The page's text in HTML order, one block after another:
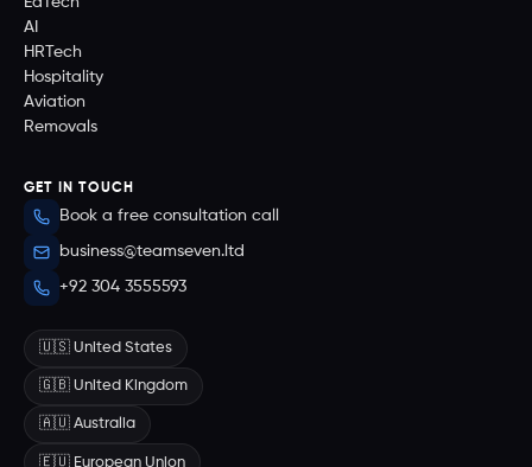
AI
HRTech
Hospitality
Aviation
Removals
GET IN TOUCH
Book a free consultation call
business@teamseven.ltd
+92 304 3555593
🇺🇸 United States
🇬🇧 United Kingdom
🇦🇺 Australia
🇪🇺 European Union